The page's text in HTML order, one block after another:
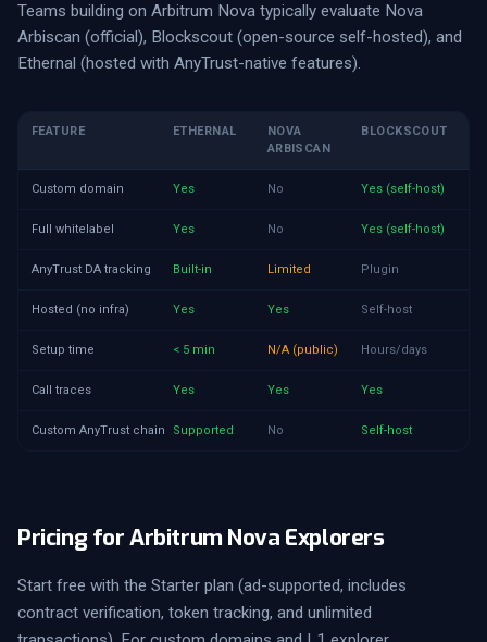
Teams building on Arbitrum Nova typically evaluate Nova
Arbiscan (official), Blockscout (open-source self-hosted), and
Ethernal (hosted with AnyTrust-native features).
FEATURE ETHERNAL
NOVA
ARBISCAN
BLOCKSCOUT
Custom domain Yes No Yes (self-host)
Full whitelabel Yes No Yes (self-host)
AnyTrust DA tracking Built-in Limited Plugin
Hosted (no infra) Yes Yes Self-host
Setup time < 5 min N/A (public) Hours/days
Call traces Yes Yes Yes
Custom AnyTrust chain Supported No Self-host
Pricing for Arbitrum Nova Explorers
Start free with the Starter plan (ad-supported, includes
contract verification, token tracking, and unlimited